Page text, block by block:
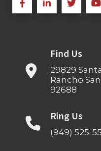
Find Us
29829
Rancho
92688
Ring Us
(949) 525-